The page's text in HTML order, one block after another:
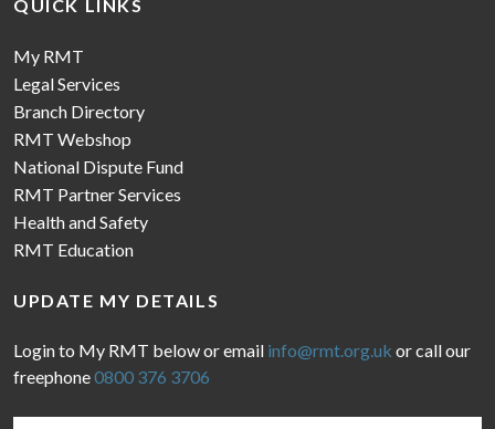
QUICK LINKS
My RMT
Legal Services
Branch Directory
RMT Webshop
National Dispute Fund
RMT Partner Services
Health and Safety
RMT Education
UPDATE MY DETAILS
Login to My RMT below or email info@rmt.org.uk or call our
freephone0800 376 3706